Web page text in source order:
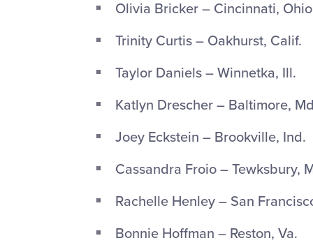
Olivia Bricker – Cincinnati, Ohio
Trinity Curtis – Oakhurst, Calif.
Taylor Daniels – Winnetka, Ill.
Katlyn Drescher – Baltimore,
Joey Eckstein – Brookville, Ind.
Cassandra Froio – Tewksbury,
Rachelle Henley – San
Bonnie Hoffman – Reston, Va.